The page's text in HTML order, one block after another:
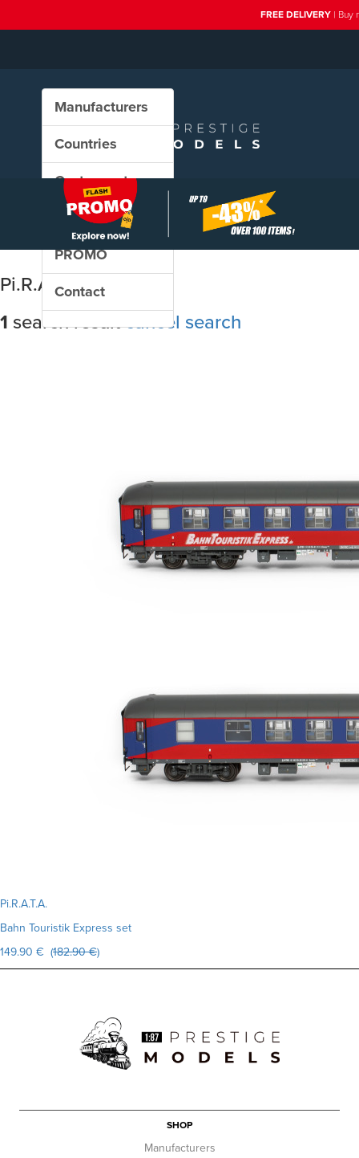
FREE DELIVERY| Buy
Manufacturers
Countries
Custom sets
New in our shop
PROMO
Contact
Pi.R.A.T.A.
1 search resultcancel search
Pi.R.A.T.A.
Bahn Touristik Express set
149.90 € (182.90 €)
SHOP
Manufacturers